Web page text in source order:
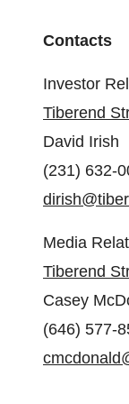
Contacts
Investor
Tiberend
David Irish
(231) 632-
Media
Tiberend
Casey
(646) 577-